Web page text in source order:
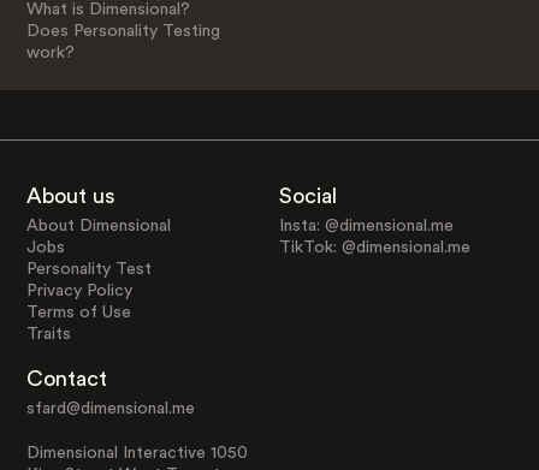
What is Dimensional?
Does Personality Testing
work?
About us
About Dimensional
Jobs
Personality Test
Privacy Policy
Terms of Use
Traits
Social
Insta: @dimensional.me
TikTok: @dimensional.me
Contact
sfard@dimensional.me
Dimensional Interactive 1050